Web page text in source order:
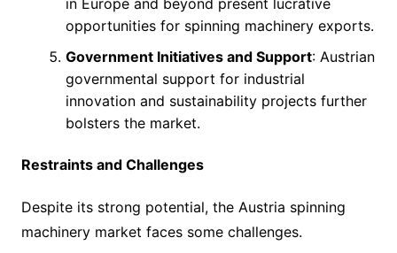
opportunities for spinning machinery exports.
Government Initiatives and Support: Austrian
governmental support for industrial
innovation and sustainability projects further
bolsters the market.
Restraints and Challenges
Despite its strong potential, the Austria spinning
machinery market faces some challenges.